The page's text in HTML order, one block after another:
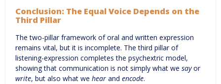
Conclusion: The Equal Voice Depends on the
Third Pillar
The two-pillar framework of oral and written expression
remains vital, but it is incomplete. The third pillar of
listening-expression completes the psychextric model,
showing that communication is not simply what we sayor
write, but also what we hear and encode.